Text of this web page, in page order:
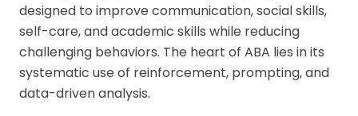
designed to improve communication, social skills,
self-care, and academic skills while reducing
challenging behaviors. The heart of ABA lies in its
systematic use of reinforcement, prompting, and
data-driven analysis.